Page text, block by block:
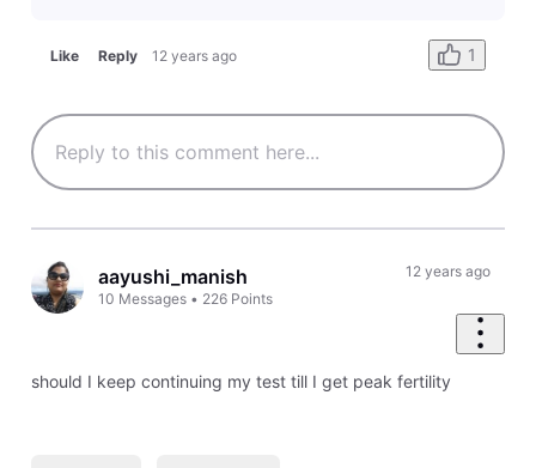
Like Reply 12 years ago 1
aayushi_manish
10 Messages • 226 Points
12 years ago
should I keep continuing my test till I get peak fertility